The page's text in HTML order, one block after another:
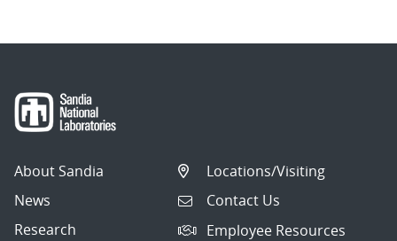
About Sandia
News
Research
Locations/Visiting
Contact Us
Employee Resources